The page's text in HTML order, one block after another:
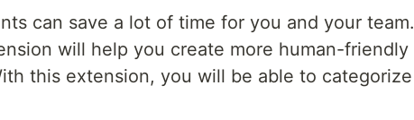
can save a lot of time for you and your team.
will help you create more human-friendly
this extension, you will be able to categorize